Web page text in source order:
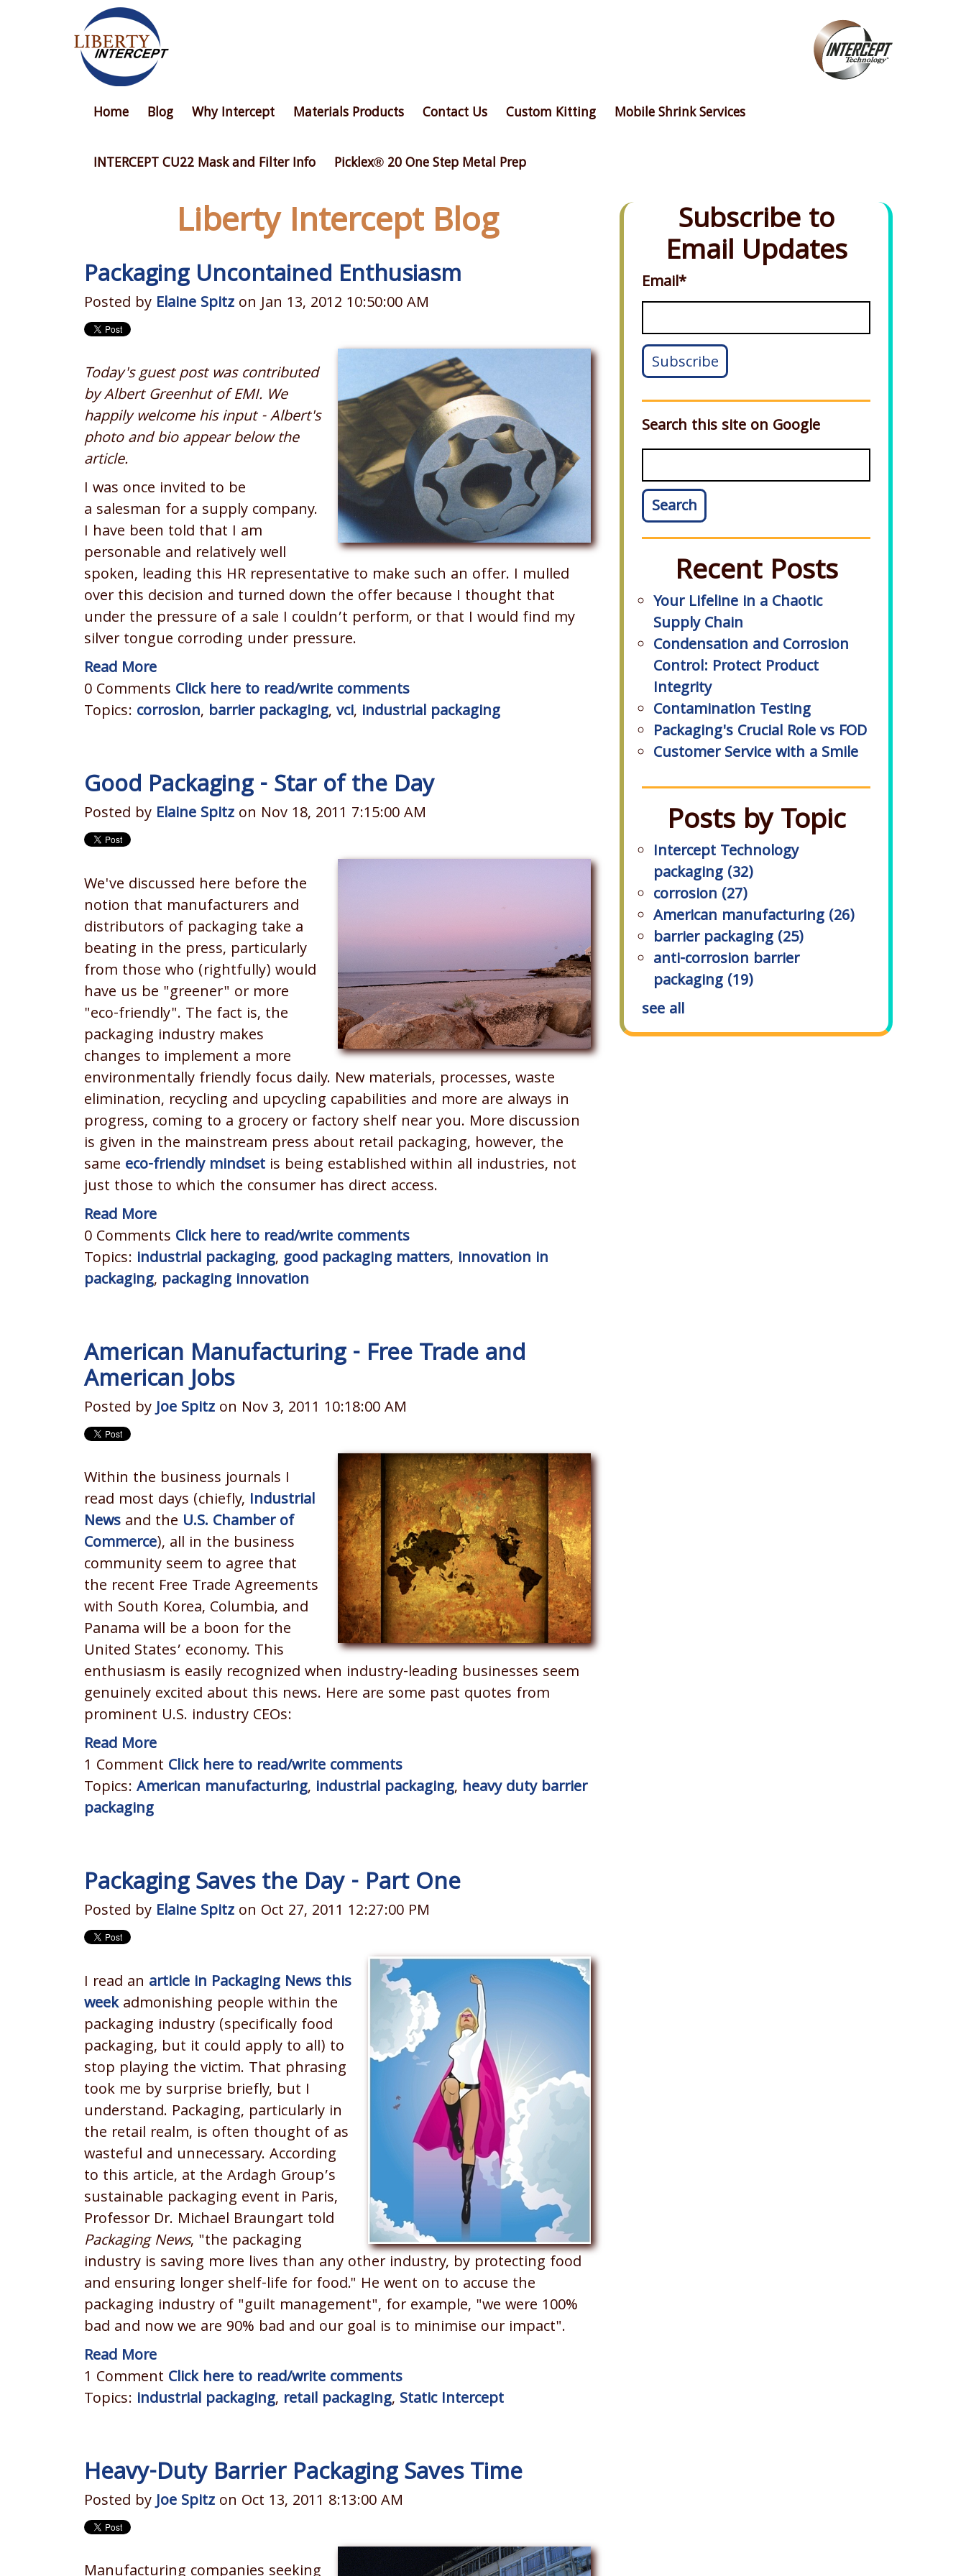
Home Blog Why Intercept Materials Products Contact Us Custom Kitting Mobile Shrink Services
INTERCEPT CU22 Mask and Filter Info Picklex® 20 One Step Metal Prep
Liberty Intercept Blog
Packaging Uncontained Enthusiasm
Posted by Elaine Spitz on Jan 13, 2012 10:50:00 AM
Today's guest post was contributed
by Albert Greenhut of EMI. We
happily welcome his input - Albert's
photo and bio appear below the
article.
I was once invited to be
a salesman for a supply company.
I have been told that I am
personable and relatively well
spoken, leading this HR representative to make such an offer. I mulled
over this decision and turned down the offer because I thought that
under the pressure of a sale I couldn’t perform, or that I would find my
silver tongue corroding under pressure.
Read More
0 Comments Click here to read/write comments
Topics: corrosion, barrier packaging, vci, industrial packaging
Good Packaging - Star of the Day
Posted by Elaine Spitz on Nov 18, 2011 7:15:00 AM
We've discussed here before the
notion that manufacturers and
distributors of packaging take a
beating in the press, particularly
from those who (rightfully) would
have us be "greener" or more
"eco-friendly". The fact is, the
packaging industry makes
changes to implement a more
environmentally friendly focus daily. New materials, processes, waste
elimination, recycling and upcycling capabilities and more are always in
progress, coming to a grocery or factory shelf near you. More discussion
is given in the mainstream press about retail packaging, however, the
same eco-friendly mindset is being established within all industries, not
just those to which the consumer has direct access.
Read More
0 Comments Click here to read/write comments
Topics: industrial packaging, good packaging matters, innovation in
packaging, packaging innovation
American Manufacturing - Free Trade and
American Jobs
Posted byJoe Spitz on Nov 3, 2011 10:18:00 AM
Within the business journals I
read most days (chiefly, Industrial
News and the U.S. Chamber of
Commerce), all in the business
community seem to agree that
the recent Free Trade Agreements
with South Korea, Columbia, and
Panama will be a boon for the
United States’ economy. This
enthusiasm is easily recognized when industry-leading businesses seem
genuinely excited about this news. Here are some past quotes from
prominent U.S. industry CEOs:
Read More
1 Comment Click here to read/write comments
Topics: American manufacturing, industrial packaging, heavy duty barrier
packaging
Packaging Saves the Day - Part One
Posted by Elaine Spitz on Oct 27, 2011 12:27:00 PM
I read an article in Packaging News this
weekadmonishing people within the
packaging industry (specifically food
packaging, but it could apply to all) to
stop playing the victim. That phrasing
took me by surprise briefly, but I
understand. Packaging, particularly in
the retail realm, is often thought of as
wasteful and unnecessary. According
to this article, at the Ardagh Group’s
sustainable packaging event in Paris,
Professor Dr. Michael Braungart told
Packaging News, "the packaging
industry is saving more lives than any other industry, by protecting food
and ensuring longer shelf-life for food." He went on to accuse the
packaging industry of "guilt management", for example, "we were 100%
bad and now we are 90% bad and our goal is to minimise our impact".
Read More
1 Comment Click here to read/write comments
Topics: industrial packaging, retail packaging, Static Intercept
Heavy-Duty Barrier Packaging Saves Time
Posted byJoe Spitz on Oct 13, 2011 8:13:00 AM
Subscribe to
Email Updates
Email*
Search this site on Google
Search
Recent Posts
Your Lifeline in a Chaotic
Supply Chain
Condensation and Corrosion
Control: Protect Product
Integrity
Contamination Testing
Packaging's Crucial Role vs FOD
Customer Service with a Smile
Posts by Topic
Intercept Technology
packaging (32)
corrosion (27)
American manufacturing (26)
barrier packaging (25)
anti-corrosion barrier
packaging (19)
see all